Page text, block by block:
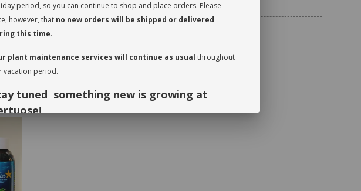
period, so you can continue to shop and place orders. Please
however, that no new orders will be shipped or delivered
this time.
plant maintenance services will continue as usual throughout
vacation period.
tuned something new is growing at
you for your understanding and continued support. We look
to seeing you again in September!